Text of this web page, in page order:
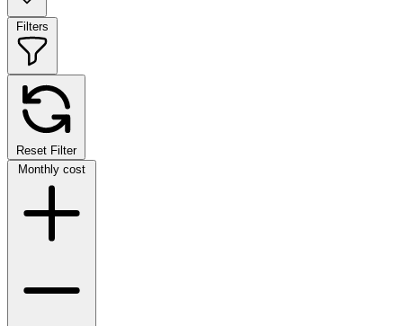
Filters
Reset Filter
Monthly cost